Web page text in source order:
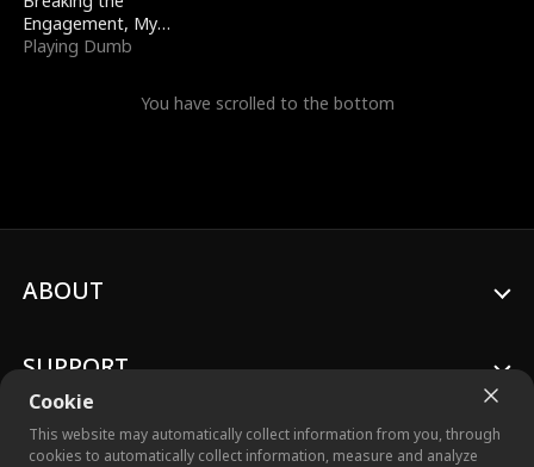
Engagement, My
Stepfather Wants
Playing Dumb
You have scrolled to the bottom
Cookie
This website may automatically collect information from you, through
cookies to automatically collect information, measure and analyze
ABOUT
SUPPORT